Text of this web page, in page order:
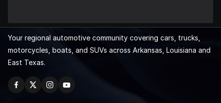
Your regional automotive community covering cars, trucks,
motorcycles, boats, and SUVs across Arkansas, Louisiana and
East Texas.